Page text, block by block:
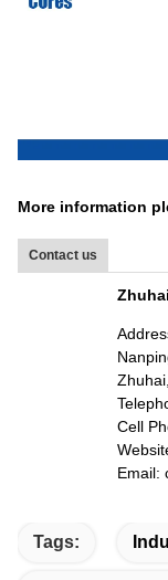
More information
Contact us
Cell
Email:
Tags: